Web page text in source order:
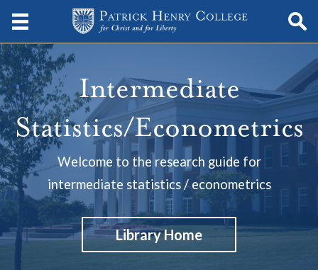
Intermediate
Statistics/Econometrics
Welcome to the research guide for
intermediate statistics / econometrics
Library Home